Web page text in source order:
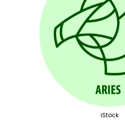
iStock